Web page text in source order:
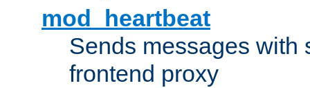
mod_heartbeat
Sends messages with
frontend proxy